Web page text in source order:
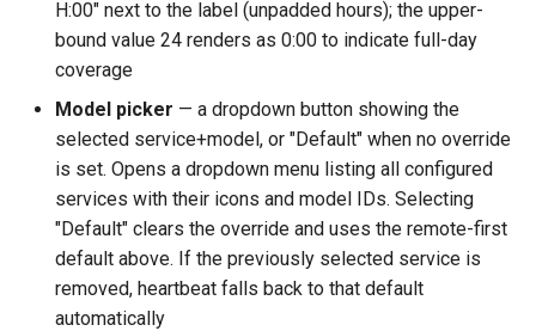
H:00" next to the label (unpadded hours); the upper-
bound value 24 renders as 0:00 to indicate full-day
coverage
Model picker — a dropdown button showing the
selected service+model, or "Default" when no override
is set. Opens a dropdown menu listing all configured
services with their icons and model IDs. Selecting
"Default" clears the override and uses the remote-first
default above. If the previously selected service is
removed, heartbeat falls back to that default
automatically